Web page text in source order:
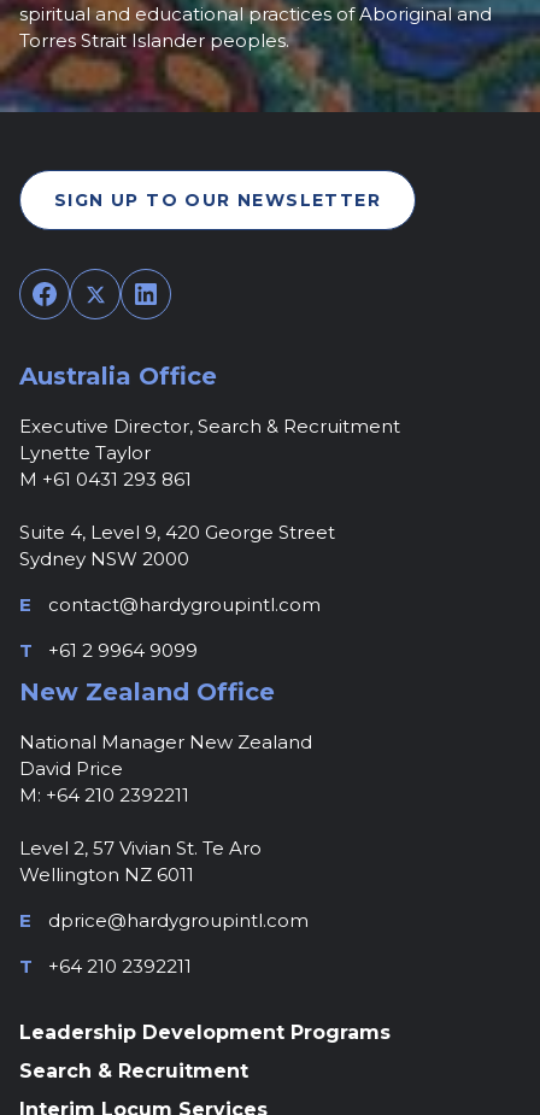
spiritual and educational practices of Aboriginal and
Torres Strait Islander peoples.
SIGN UP TO OUR NEWSLETTER
Facebook
TwitterLinkedIn
Australia Office
Executive Director, Search & Recruitment
Lynette Taylor
M +61 0431 293 861
Suite 4, Level 9, 420 George Street
Sydney NSW 2000
E
contact@hardygroupintl.com
T
+61 2 9964 9099
New Zealand Office
National Manager New Zealand
David Price
M: +64 210 2392211
Level 2, 57 Vivian St. Te Aro
Wellington NZ 6011
E
dprice@hardygroupintl.com
T
+64 210 2392211
Leadership Development Programs
Search & Recruitment
Interim Locum Services